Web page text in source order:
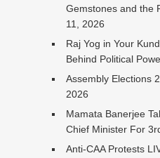
Gemstones and the
11, 2026
Raj Yog in Your
Behind Political
Assembly Elections
2026
Mamata Banerjee
Chief Minister For
Anti-CAA Protests